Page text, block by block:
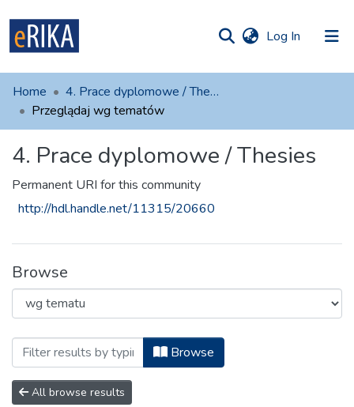
Log In (current)
UAFM
Information
Contact
Home
4. Prace dyplomowe / Thesies
Przeglądaj wg tematów
4. Prace dyplomowe / Thesies
Permanent URI for this community
http://hdl.handle.net/11315/20660
Browse
Browsing 4. Prace dyplomowe /
Browse
All browse results